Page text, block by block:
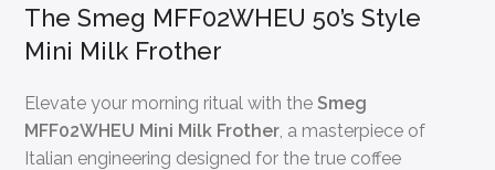
The Smeg MFF02WHEU 50’s Style
Mini Milk Frother
Elevate your morning ritual with theSmeg
MFF02WHEU Mini Milk Frother, a masterpiece of
Italian engineering designed for the true coffee